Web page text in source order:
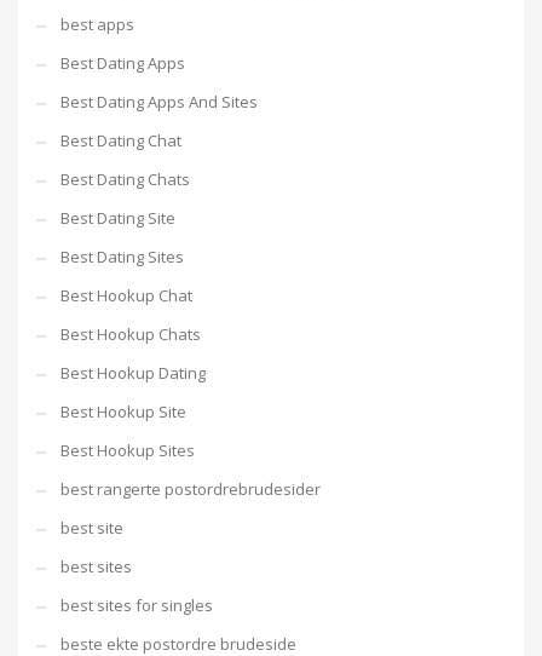
best apps
Best Dating Apps
Best Dating Apps And Sites
Best Dating Chat
Best Dating Chats
Best Dating Site
Best Dating Sites
Best Hookup Chat
Best Hookup Chats
Best Hookup Dating
Best Hookup Site
Best Hookup Sites
best rangerte postordrebrudesider
best site
best sites
best sites for singles
beste ekte postordre brudeside